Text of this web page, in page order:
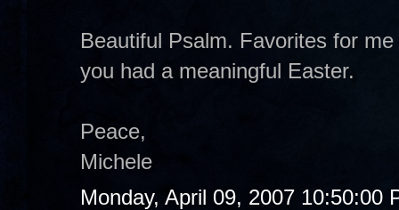
Beautiful Psalm. Favorites for
you had a meaningful Easter.
Peace,
Michele
Monday, April 09, 2007 10:50:00